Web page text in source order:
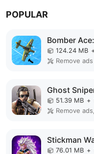
POPULAR
124.24 MB
Remove ads
51.39 MB +
Remove
Stickman
76.01 MB +